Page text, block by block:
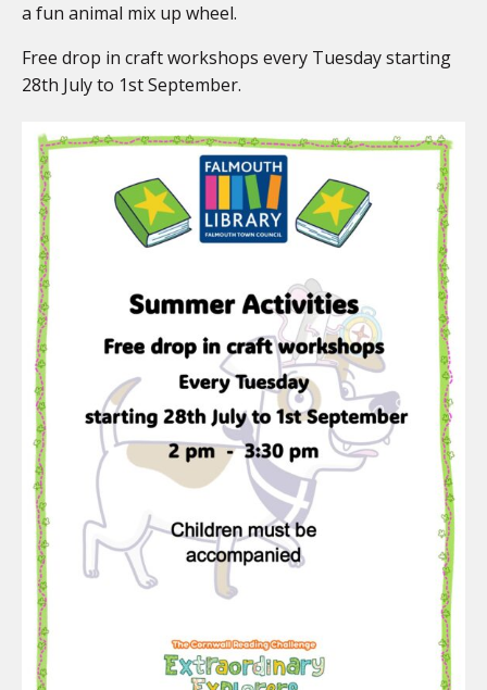
a fun animal mix up wheel.
Free drop in craft workshops every Tuesday starting
28th July to 1st September.